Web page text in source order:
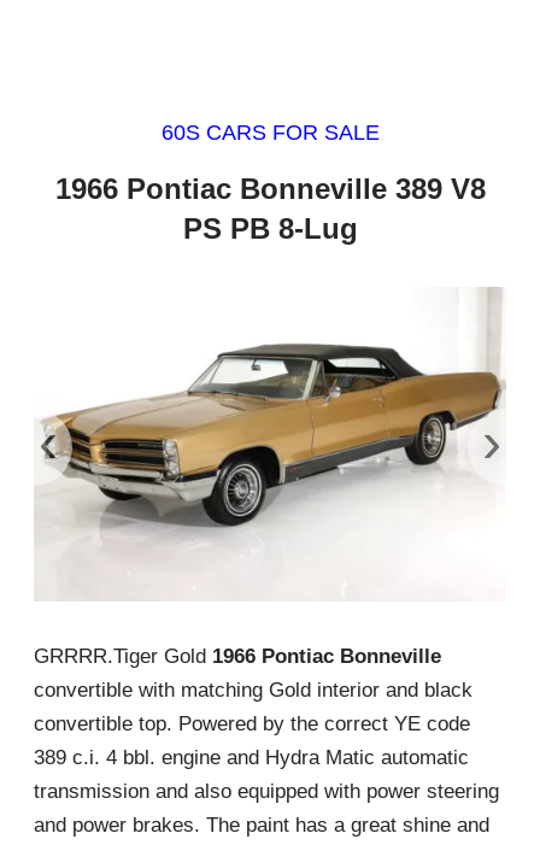
60S CARS FOR SALE
1966 Pontiac Bonneville 389 V8
PS PB 8-Lug
‹ ›
GRRRR.Tiger Gold 1966 Pontiac Bonneville
convertible with matching Gold interior and black
convertible top. Powered by the correct YE code
389 c.i. 4 bbl. engine and Hydra Matic automatic
transmission and also equipped with power steering
and power brakes. The paint has a great shine and